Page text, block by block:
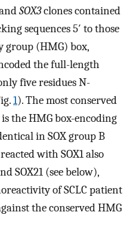
SOX3clones contained
sequences 5′ to those
group (HMG) box,
the full-length
five residues N-
1). The most conserved
the HMG box-encoding
in SOX group B
with SOX1 also
SOX21 (see below),
of SCLC patient
the conserved HMG